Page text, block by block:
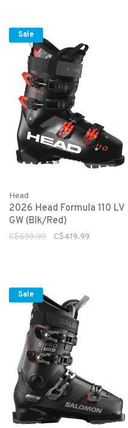
Sale
Head
2026 Head Formula 110 LV
GW (Blk/Red)
C$599.99 C$419.99
Sale